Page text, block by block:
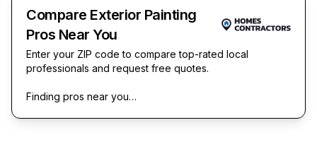
Compare Exterior Painting
Pros Near You
Enter your ZIP code to compare top-rated local
professionals and request free quotes.
Finding pros near you…